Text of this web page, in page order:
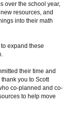
over the school year,
resources, and
into their math
expand these
their time and
you to Scott
co-planned and co-
to help move